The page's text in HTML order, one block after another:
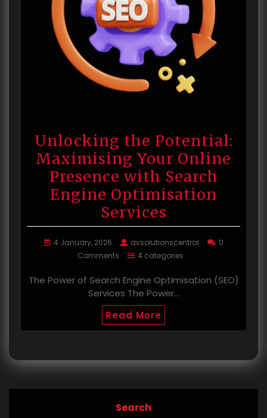
Unlocking the Potential:
Maximising Your Online
Presence with Search
Engine Optimisation
Services
4 January, 2026 avsolutionscentral
0
Comments
4 categories
The Power of Search Engine Optimisation (SEO)
Services The Power…
Read More
Search